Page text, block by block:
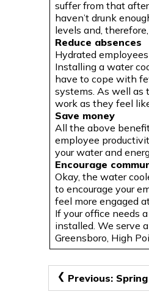
suffer from that
haven’t drunk
levels and,
Reduce absences
Hydrated
Installing a water
have to cope with
systems. As well as
work as they feel
Save money
All the above
employee
your water and
Encourage
Okay, the water
to encourage your
feel more engaged
If your office needs
installed. We serve
Greensboro, High
Post
Previous: